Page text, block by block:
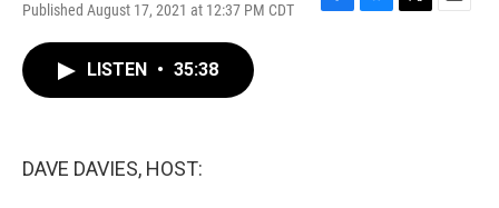
Published August 17, 2021 at 12:37 PM CDT
F
B
T
E
LISTEN • 35:38
DAVE DAVIES, HOST: